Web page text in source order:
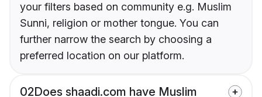
your filters based on community e.g. Muslim
Sunni, religion or mother tongue. You can
further narrow the search by choosing a
preferred location on our platform.
02Does shaadi.com have Muslim